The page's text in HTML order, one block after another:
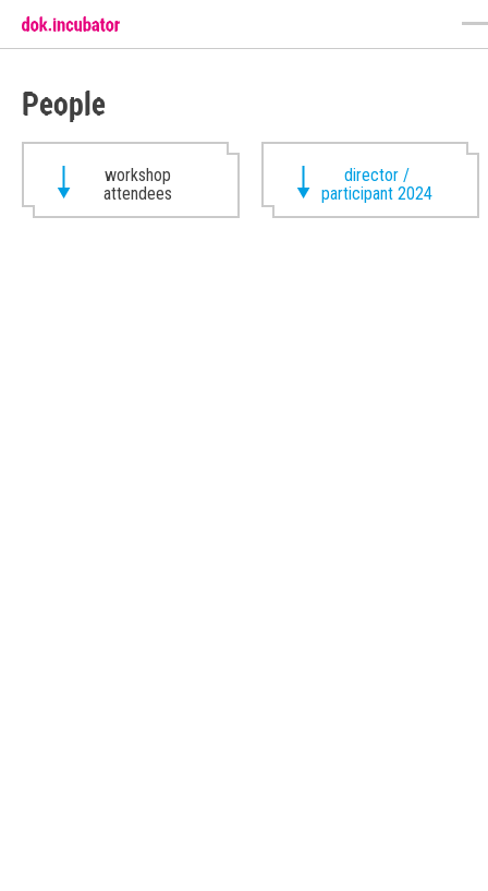
People
workshop
attendees
director /
participant 2024